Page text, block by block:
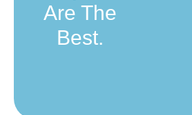
Are The
Best.